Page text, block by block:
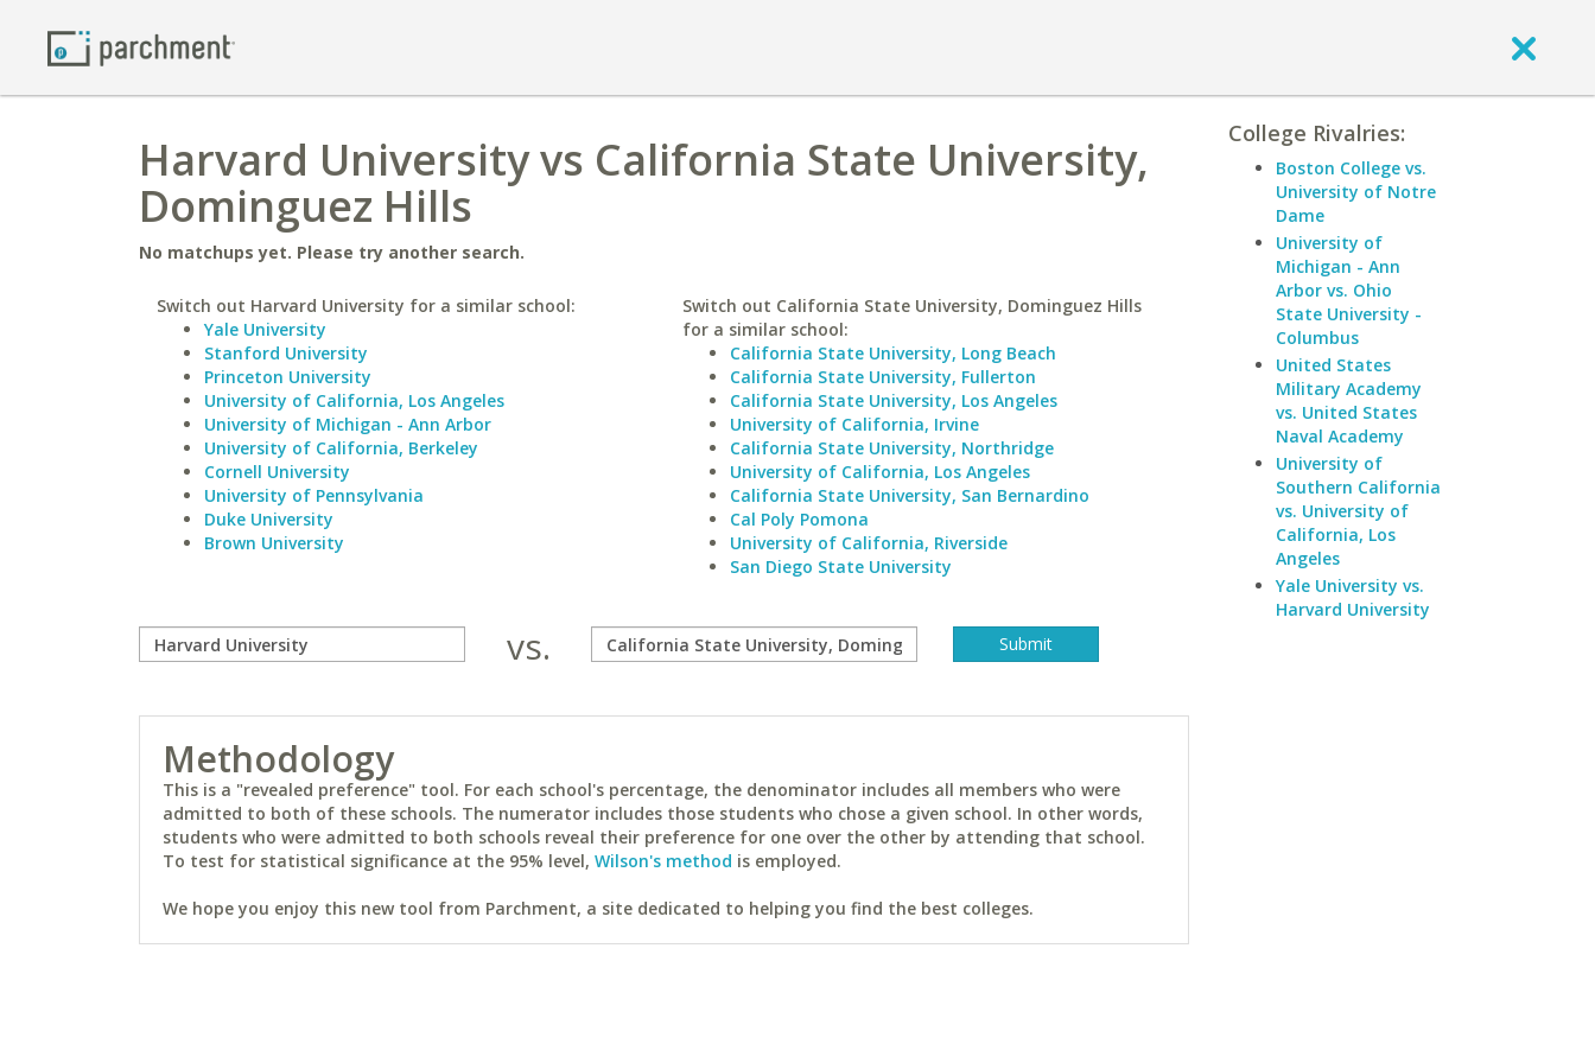
Harvard University vs California State University,
Dominguez Hills
No matchups yet. Please try another search.
Switch out Harvard University for a similar school:
Yale University
Stanford University
Princeton University
University of California, Los Angeles
University of Michigan - Ann Arbor
University of California, Berkeley
Cornell University
University of Pennsylvania
Duke University
Brown University
Switch out California State University, Dominguez Hills
for a similar school:
California State University, Long Beach
California State University, Fullerton
California State University, Los Angeles
University of California, Irvine
California State University, Northridge
University of California, Los Angeles
California State University, San Bernardino
Cal Poly Pomona
University of California, Riverside
San Diego State University
vs.
Methodology
This is a "revealed preference" tool. For each school's percentage, the denominator includes all members who were
admitted to both of these schools. The numerator includes those students who chose a given school. In other words,
students who were admitted to both schools reveal their preference for one over the other by attending that school.
To test for statistical significance at the 95% level, Wilson's method is employed.
We hope you enjoy this new tool from Parchment, a site dedicated to helping you find the best colleges.
College Rivalries:
Boston College vs.
University of Notre
Dame
University of
Michigan - Ann
Arbor vs. Ohio
State University -
Columbus
United States
Military Academy
vs. United States
Naval Academy
University of
Southern California
vs. University of
California, Los
Angeles
Yale University vs.
Harvard University